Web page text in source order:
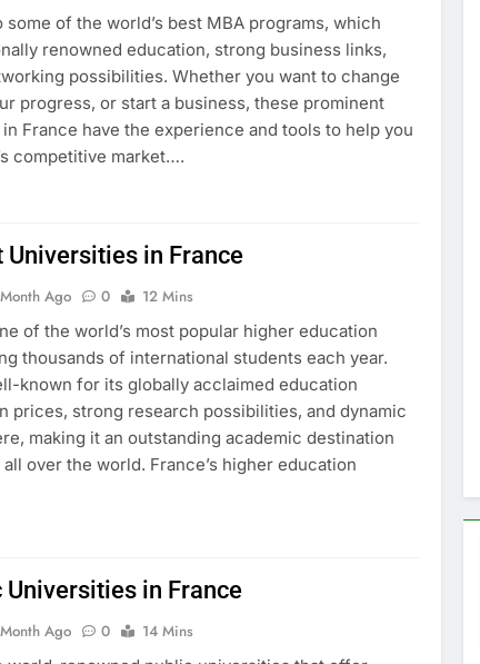
some of the world’s best MBA programs, which
renowned education, strong business links,
possibilities. Whether you want to change
progress, or start a business, these prominent
France have the experience and tools to help you
competitive market….
Universities in France
Ago 0
12 Mins
of the world’s most popular higher education
thousands of international students each year.
known for its globally acclaimed education
prices, strong research possibilities, and dynamic
making it an outstanding academic destination
over the world. France’s higher education
in France
Ago 0
14 Mins